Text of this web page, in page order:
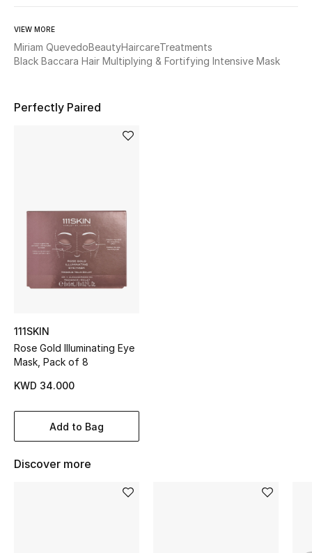
WHAT'S NEW
New Season
Online Exclusives
Women's Edits
Women's Shoes
Women's Bags
VIEW MORE
Miriam QuevedoBeautyHaircareTreatments
Black Baccara Hair Multiplying & Fortifying Intensive Mask
Perfectly Paired
111SKIN
Rose Gold Illuminating Eye
Mask, Pack of 8
KWD 34.000
Add to Bag
Discover more